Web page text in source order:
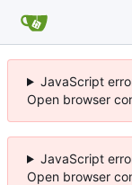
JavaScript
Open browser
JavaScript
Open browser